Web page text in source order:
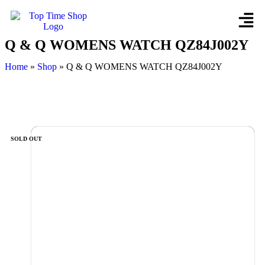
Q & Q WOMENS WATCH QZ84J002Y
Home » Shop » Q & Q WOMENS WATCH QZ84J002Y
SOLD OUT